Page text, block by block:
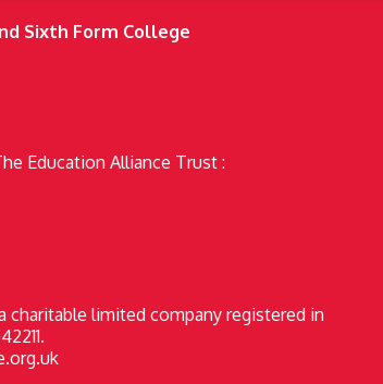
Sixth Form College
Education Alliance Trust :
charitable limited company registered in